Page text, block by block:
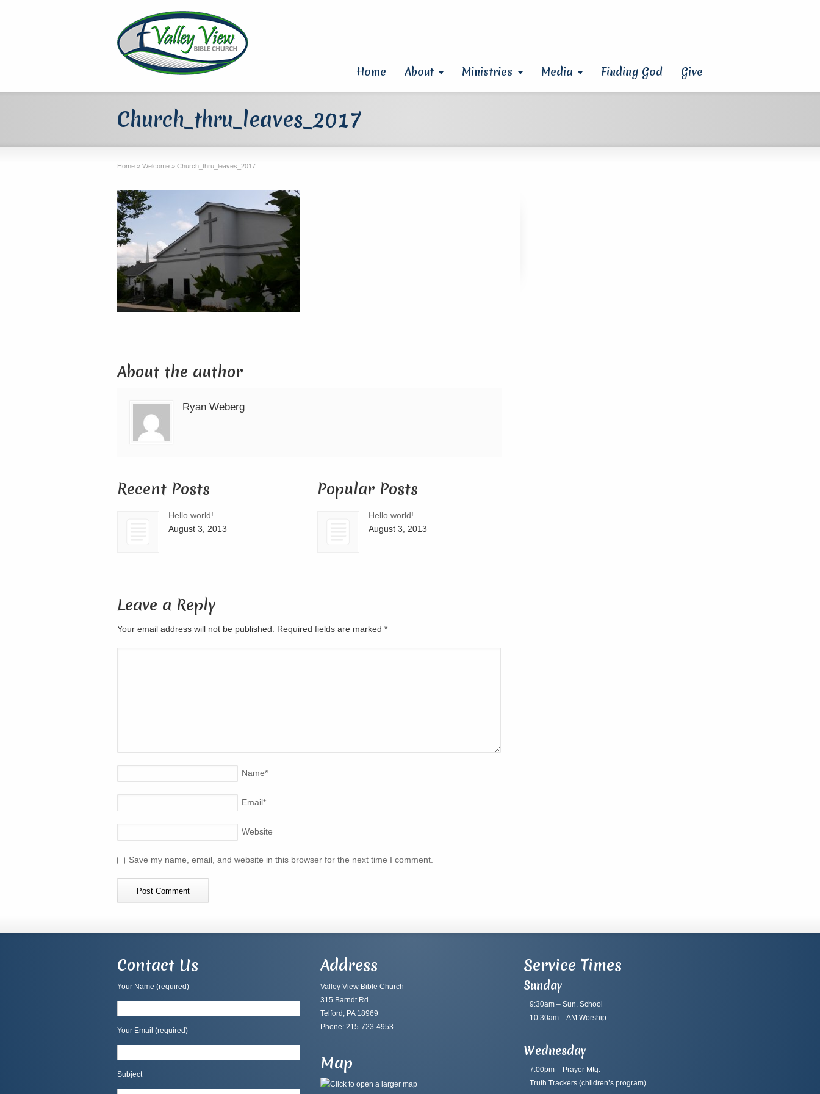
Home About Ministries Media Finding God Give
Church_thru_leaves_2017
Home » Welcome » Church_thru_leaves_2017
About the author
Ryan Weberg
Recent Posts
Hello world!
August 3, 2013
Popular Posts
Hello world!
August 3, 2013
Leave a Reply
Your email address will not be published. Required fields are marked *
Name*
Email*
Website
Save my name, email, and website in this browser for the next time I comment.
Contact Us
Your Name (required)
Your Email (required)
Subject
Address
Valley View Bible Church
315 Barndt Rd.
Telford, PA 18969
Phone: 215-723-4953
Map
Service Times
Sunday
9:30am – Sun. School
10:30am – AM Worship
Wednesday
7:00pm – Prayer Mtg.
Truth Trackers(children’s program)